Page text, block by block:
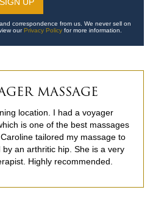
correspondence from us. We never sell on
our Privacy Policy for more information.
MASSAGE
location. I had a voyager
is one of the best massages
tailored my massage to
an arthritic hip. She is a very
Highly recommended.